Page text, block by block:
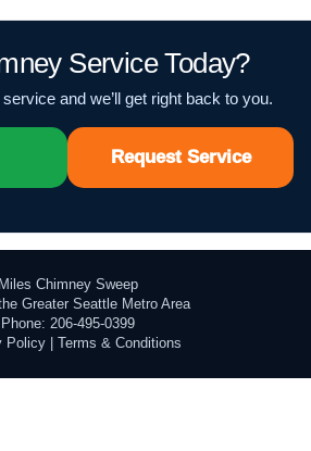
Service Today?
and we’ll get right back to you.
Request Service
Miles Chimney Sweep
Greater Seattle Metro Area
Phone: 206-495-0399
Policy| Terms & Conditions